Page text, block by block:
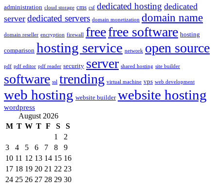
administration cloud storage cms csf dedicated hosting dedicated
server dedicated servers domain monetization domain name
domain reseller encryption firewall freefree software hosting
comparison hosting service network open source
pdf pdf editor pdf reader security server shared hosting site builder
software ssl trending virtual machine vps web development
web hosting website builder website hosting
wordpress
August 2026
M T W T F S
S
1
2
3
4 5 6 7 8
9
10 11 12 13 14 15 16
17 18 19 20 21 22 23
24 25 26 27 28 29 30